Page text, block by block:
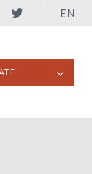
EN
‹